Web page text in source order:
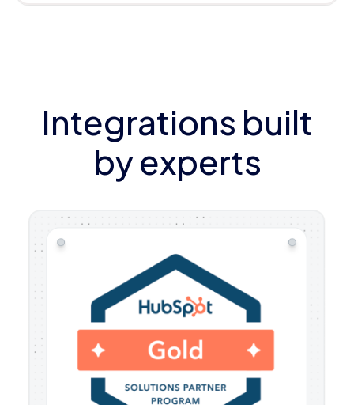
Integrations built
by experts